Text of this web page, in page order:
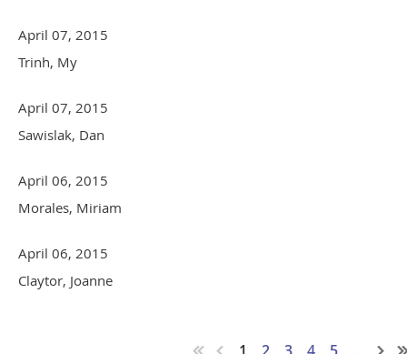
April 07, 2015
Trinh, My
April 07, 2015
Sawislak, Dan
April 06, 2015
Morales, Miriam
April 06, 2015
Claytor, Joanne